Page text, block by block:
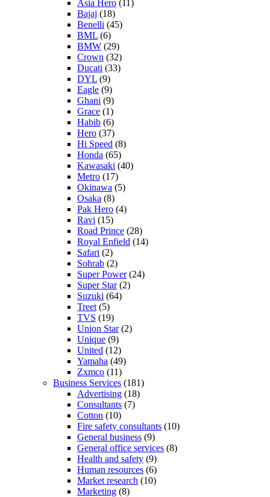
Asia Hero (11)
Bajaj (18)
Benelli (45)
BML (6)
BMW (29)
Crown (32)
Ducati (33)
DYL (9)
Eagle (9)
Ghani (9)
Grace (1)
Habib (6)
Hero (37)
Hi Speed (8)
Honda (65)
Kawasaki (40)
Metro (17)
Okinawa (5)
Osaka (8)
Pak Hero (4)
Ravi (15)
Road Prince (28)
Royal Enfield (14)
Safari (2)
Sohrab (2)
Super Power(24)
Super Star(2)
Suzuki (64)
Treet (5)
TVS (19)
Union Star(2)
Unique (9)
United (12)
Yamaha (49)
Zxmco (11)
Business Services (181)
Advertising (18)
Consultants (7)
Cotton (10)
Fire safety consultants (10)
General business (9)
General office services (8)
Health and safety (9)
Human resources (6)
Market research (10)
Marketing (8)